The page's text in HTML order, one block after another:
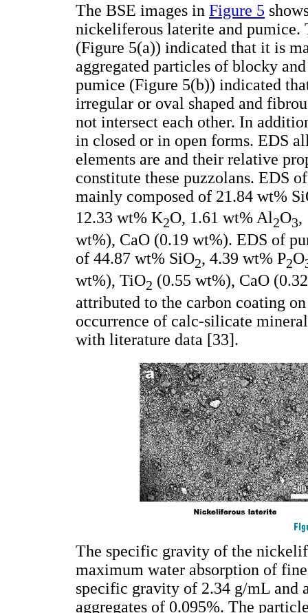
The BSE images in Figure 5
nickeliferous laterite and
(Figure 5(a)) indicated that it is
aggregated particles of blocky
pumice (Figure 5(b)) indicated
irregular or oval shaped and
not intersect each other. In
in closed or in open forms. EDS
elements are and their relative
constitute these puzzolans. EDS
mainly composed of 21.84 wt%
12.33 wt% K2O, 1.61 wt% Al2O3,
wt%), CaO (0.19 wt%). EDS of
of 44.87 wt% SiO2, 4.39 wt% P2O
wt%), TiO2 (0.55 wt%), CaO
attributed to the carbon coating
occurrence of calc-silicate
with literature data [33].
The specific gravity of the
maximum water absorption of
specific gravity of 2.34 g/mL and
aggregates of 0.095%. The